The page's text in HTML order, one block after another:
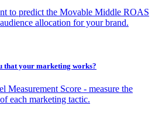
to predict the Movable Middle ROAS
allocation for your brand.
that your marketing works?
Measurement Score - measure the
each marketing tactic.